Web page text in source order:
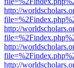
http://
http://
http://
http://